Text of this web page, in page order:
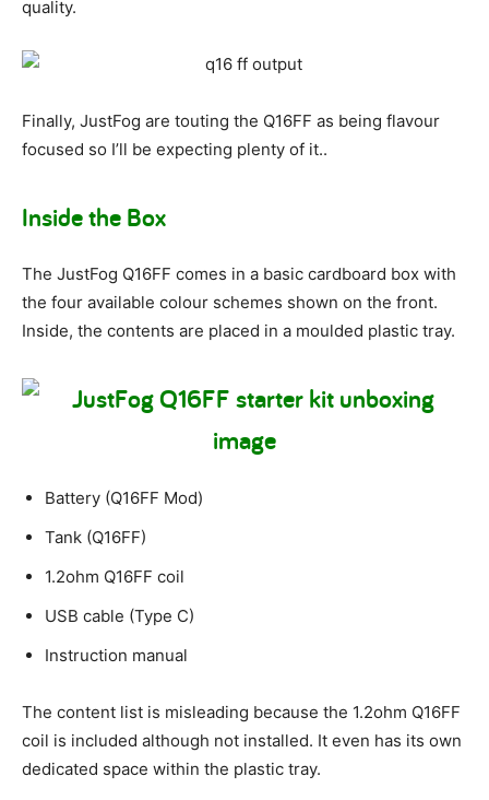
quality.
Finally, JustFog are touting the Q16FF as being flavour
focused so I’ll be expecting plenty of it..
Inside the Box
The JustFog Q16FF comes in a basic cardboard box with
the four available colour schemes shown on the front.
Inside, the contents are placed in a moulded plastic tray.
Battery (Q16FF Mod)
Tank (Q16FF)
1.2ohm Q16FF coil
USB cable (Type C)
Instruction manual
The content list is misleading because the 1.2ohm Q16FF
coil is included although not installed. It even has its own
dedicated space within the plastic tray.